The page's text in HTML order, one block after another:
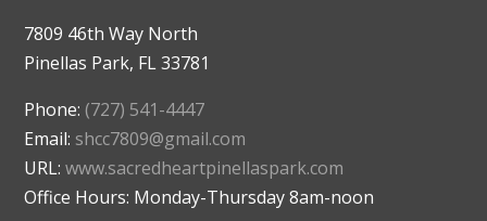
7809 46th Way North
Pinellas Park, FL 33781
Phone: (727) 541-4447
Email: shcc7809@gmail.com
URL:www.sacredheartpinellaspark.com
Office Hours: Monday-Thursday 8am-noon